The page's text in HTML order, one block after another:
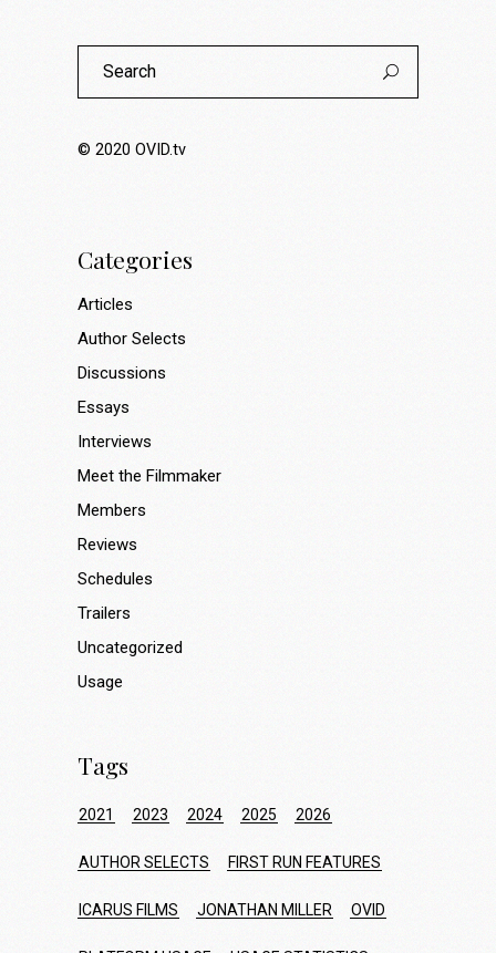
Search
© 2020 OVID.tv
Categories
Articles
Author Selects
Discussions
Essays
Interviews
Meet the Filmmaker
Members
Reviews
Schedules
Trailers
Uncategorized
Usage
Tags
2021 2023 2024 2025 2026
AUTHOR SELECTS FIRST RUN FEATURES
ICARUS FILMS JONATHAN MILLER OVID